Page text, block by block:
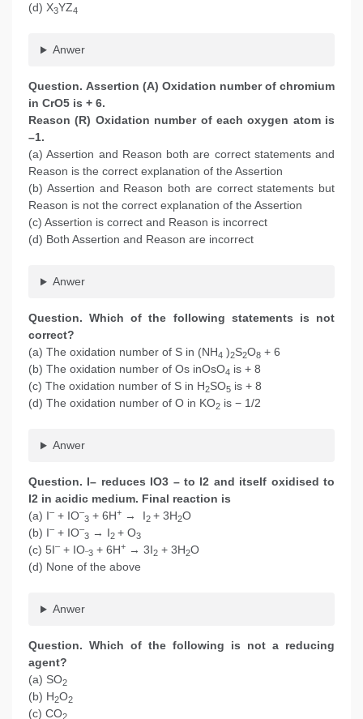
(d) X3YZ4
Anwer
Question. Assertion (A) Oxidation number of chromium
in CrO5 is + 6.
Reason (R) Oxidation number of each oxygen atom is
–1.
(a) Assertion and Reason both are correct statements and
Reason is the correct explanation of the Assertion
(b) Assertion and Reason both are correct statements but
Reason is not the correct explanation of the Assertion
(c) Assertion is correct and Reason is incorrect
(d) Both Assertion and Reason are incorrect
Anwer
Question. Which of the following statements is not
correct?
(a) The oxidation number of S in (NH4 )2S2O8 + 6
(b) The oxidation number of Os inOsO4 is + 8
(c) The oxidation number of S in H2SO5 is + 8
(d) The oxidation number of O in KO2 is − 1/2
Anwer
Question. I– reduces IO3 – to I2 and itself oxidised to
I2 in acidic medium. Final reaction is
(a) I– + IO–
3 + 6H+ → I2 + 3H2O
(b) I– + IO–
3 → I2 + O3
(c) 5I– + IO–3 + 6H+ → 3I2 + 3H2O
(d) None of the above
Anwer
Question. Which of the following is not a reducing
agent?
(a) SO2
(b) H2O2
(c) CO2